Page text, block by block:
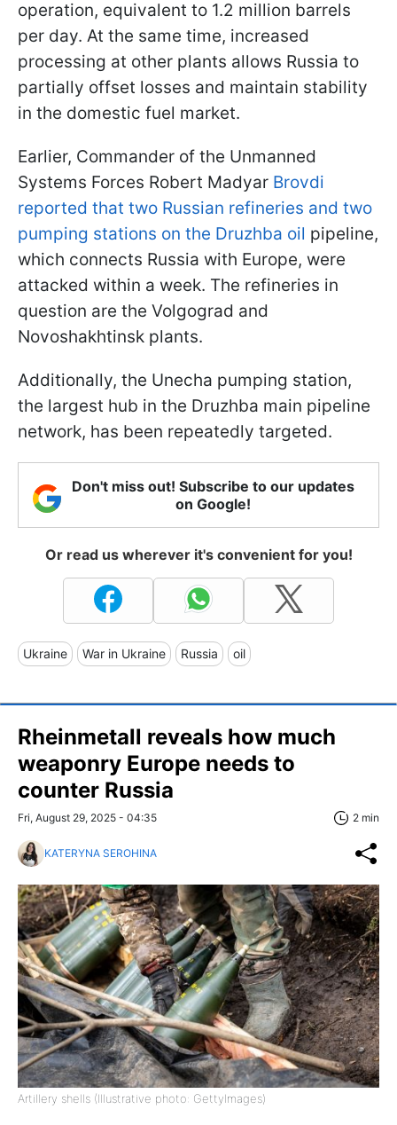
operation, equivalent to 1.2 million barrels
per day. At the same time, increased
processing at other plants allows Russia to
partially offset losses and maintain stability
in the domestic fuel market.
Earlier, Commander of the Unmanned
Systems Forces Robert Madyar Brovdi
reported that two Russian refineries and two
pumping stations on the Druzhba oil pipeline,
which connects Russia with Europe, were
attacked within a week. The refineries in
question are the Volgograd and
Novoshakhtinsk plants.
Additionally, the Unecha pumping station,
the largest hub in the Druzhba main pipeline
network, has been repeatedly targeted.
Don't miss out! Subscribe to our updates
on Google!
Or read us wherever it's convenient for you!
Ukraine War in Ukraine Russia oil
Rheinmetall reveals how much
weaponry Europe needs to
counter Russia
Fri, August 29, 2025 - 04:35 2 min
KATERYNA SEROHINA
Artillery shells (Illustrative photo: GettyImages)